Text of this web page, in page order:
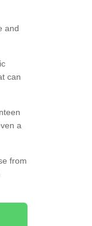
and
can
a
from